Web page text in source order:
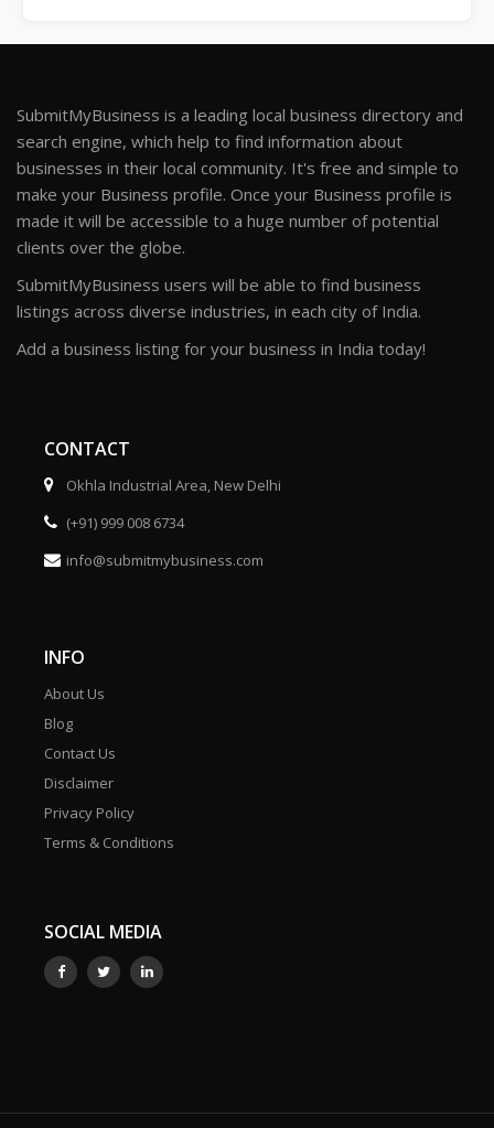
SubmitMyBusiness is a leading local business directory and
search engine, which help to find information about
businesses in their local community. It's free and simple to
make your Business profile. Once your Business profile is
made it will be accessible to a huge number of potential
clients over the globe.
SubmitMyBusiness users will be able to find business
listings across diverse industries, in each city of India.
Add a business listing for your business in India today!
CONTACT
Okhla Industrial Area, New Delhi
(+91) 999 008 6734
info@submitmybusiness.com
INFO
About Us
Blog
Contact Us
Disclaimer
Privacy Policy
Terms & Conditions
SOCIAL MEDIA